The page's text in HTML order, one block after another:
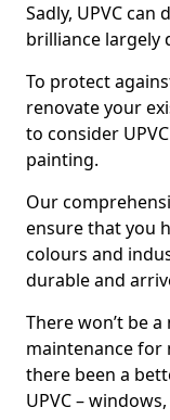
Sadly, UPVC
brilliance largely
To protect
renovate your
to consider
painting.
Our
ensure that you
colours and
durable and
There won’t be
maintenance for
there been a
UPVC –